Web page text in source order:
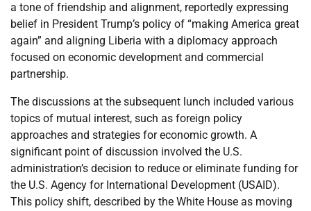
a tone of friendship and alignment, reportedly expressing
belief in President Trump’s policy of “making America great
again” and aligning Liberia with a diplomacy approach
focused on economic development and commercial
partnership.
The discussions at the subsequent lunch included various
topics of mutual interest, such as foreign policy
approaches and strategies for economic growth. A
significant point of discussion involved the U.S.
administration’s decision to reduce or eliminate funding for
the U.S. Agency for International Development (USAID).
This policy shift, described by the White House as moving